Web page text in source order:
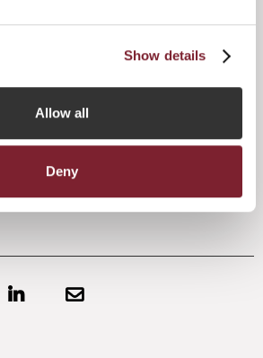
Show details
Allow all
Deny
of business in private wealth, funds
we have consistently benefited.
in the process and for our
to engage with stakeholders and
markets to bring clarity about the
the enduring appeal of our offering
 